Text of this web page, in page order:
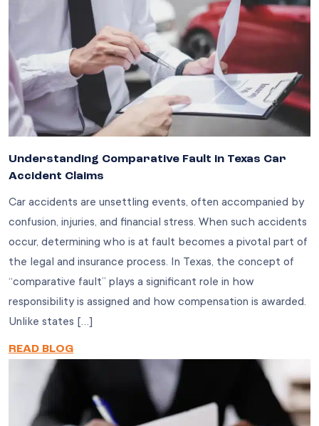
Understanding Comparative Fault in Texas Car
Accident Claims
Car accidents are unsettling events, often accompanied by
confusion, injuries, and financial stress. When such accidents
occur, determining who is at fault becomes a pivotal part of
the legal and insurance process. In Texas, the concept of
“comparative fault” plays a significant role in how
responsibility is assigned and how compensation is awarded.
Unlike states […]
READ BLOG